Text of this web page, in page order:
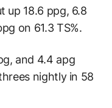
up 18.6 ppg, 6.8
on 61.3 TS%.
and 4.4 apg
nightly in 58